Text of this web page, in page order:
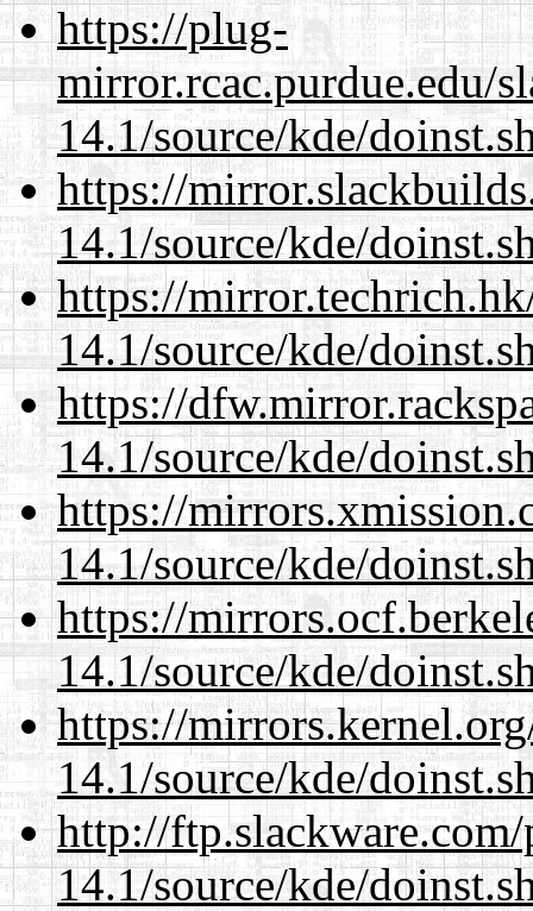
https://plug-
mirror.rcac.purdue.edu/
14.1/source/kde/
https://
14.1/source/kde/
https://
14.1/source/kde/
https://
14.1/source/kde/
https://
14.1/source/kde/
https://
14.1/source/kde/
https://
14.1/source/kde/
http://
14.1/source/kde/